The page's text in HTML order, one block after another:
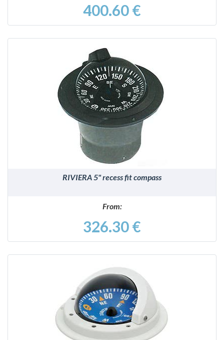
400.60 €
DETAILS
RIVIERA 5" recess fit compass
From:
326.30 €
DETAILS